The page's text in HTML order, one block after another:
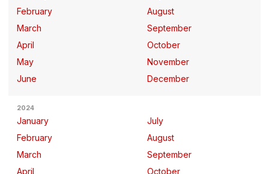
February
March
April
May
June
August
September
October
November
December
2024
January
February
March
April
July
August
September
October